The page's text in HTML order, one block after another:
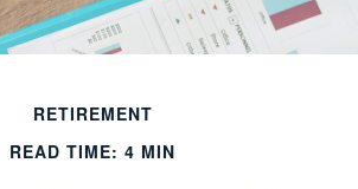
RETIREMENT
READ TIME: 4 MIN